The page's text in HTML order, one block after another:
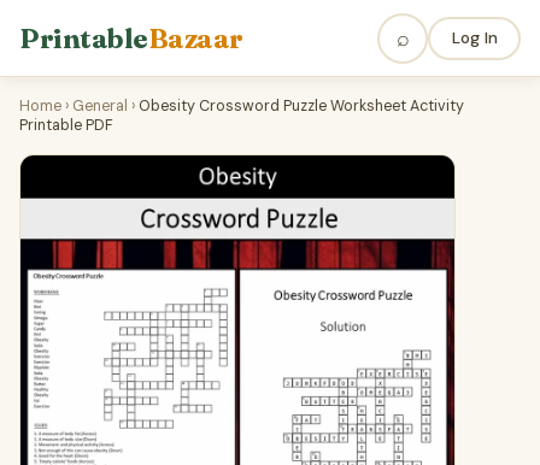
PrintableBazaar ⌕ Log In
Home › General › Obesity Crossword Puzzle Worksheet Activity
Printable PDF